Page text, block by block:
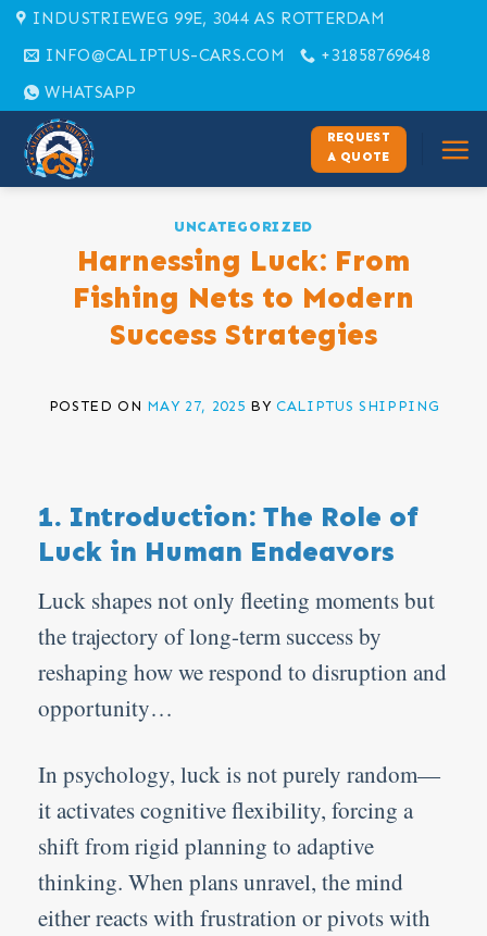
Skip
content
INDUSTRIEWEG 99E, 3044 AS ROTTERDAM
INFO@CALIPTUS-CARS.COM
+31858769648
WHATSAPP
REQUEST
A QUOTE
UNCATEGORIZED
Harnessing Luck: From
Fishing Nets to Modern
Success Strategies
POSTED ON MAY 27, 2025 BYCALIPTUS SHIPPING
1. Introduction: The Role of
Luck in Human Endeavors
Luck shapes not only fleeting moments but
the trajectory of long-term success by
reshaping how we respond to disruption and
opportunity…
In psychology, luck is not purely random—
it activates cognitive flexibility, forcing a
shift from rigid planning to adaptive
thinking. When plans unravel, the mind
either reacts with frustration or pivots with